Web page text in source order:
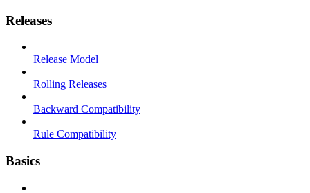
Releases
Release Model
Rolling Releases
Backward Compatibility
Rule Compatibility
Basics